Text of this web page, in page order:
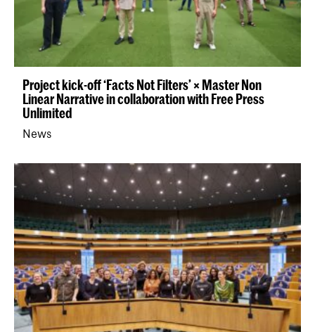
Project kick-off ‘Facts Not Filters’ × Master Non
Linear Narrative in collaboration with Free Press
Unlimited
News